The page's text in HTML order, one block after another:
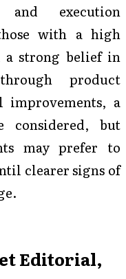
execution
with a high
strong belief in
product
improvements, a
considered, but
may prefer to
clearer signs of
Editorial,